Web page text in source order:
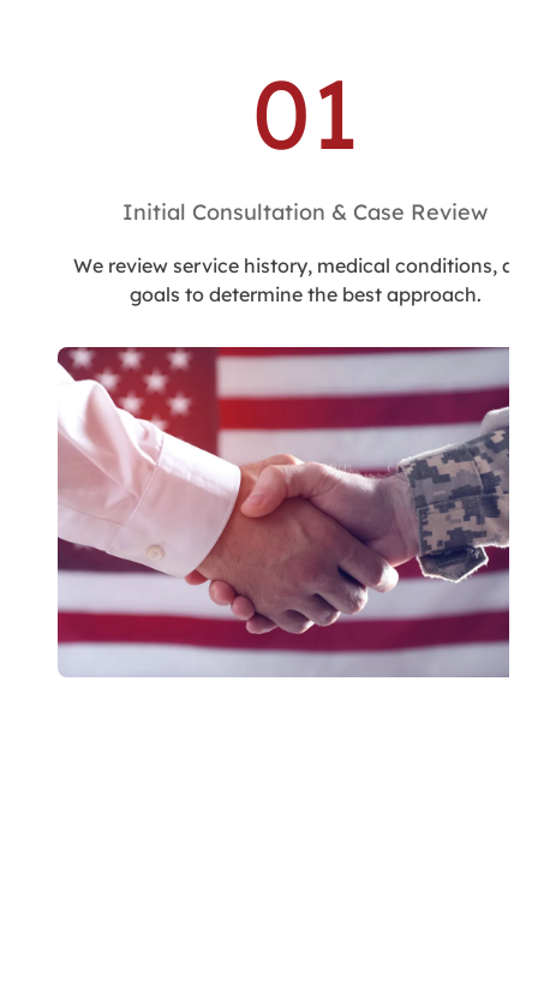
01
Initial Consultation & Case Review
We review service history, medical conditions, and
goals to determine the best approach.